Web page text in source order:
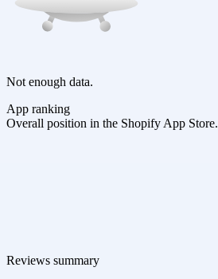
Not enough data.
App ranking
Overall position in the Shopify App Store.
Reviews summary